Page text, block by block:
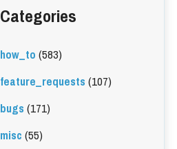
Categories
how_to(583)
feature_requests(107)
bugs(171)
misc(55)